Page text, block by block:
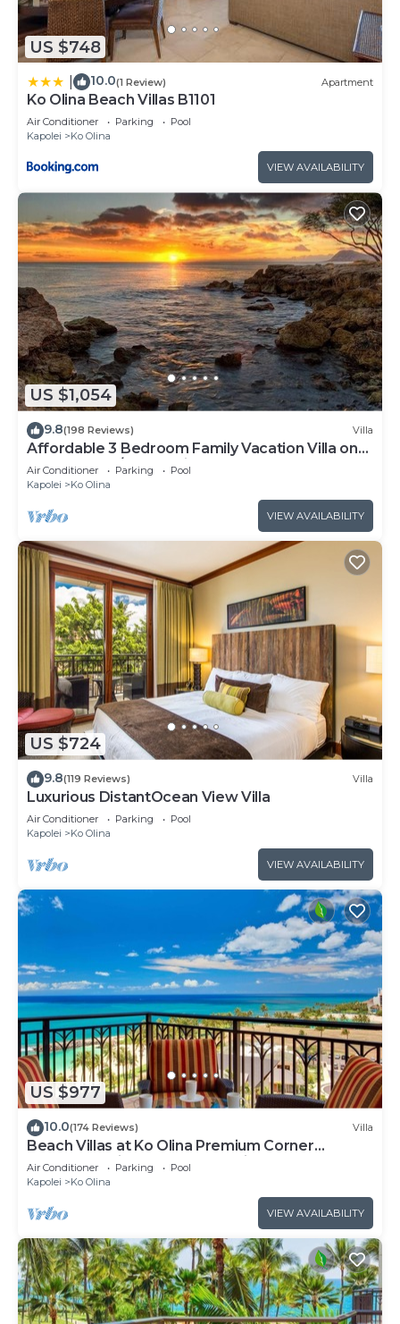
US $748
10.0(1 Review) Apartment
Ko Olina Beach Villas B1101
Air Conditioner Parking
Pool
Kapolei
Ko Olina
VIEW AVAILABILITY
US $1,054
9.8(198 Reviews) Villa
Affordable 3 Bedroom Family Vacation Villa on
the 9th Floor/Ocean View
Air Conditioner Parking
Pool
Kapolei
Ko Olina
VIEW AVAILABILITY
US $724
9.8(119 Reviews) Villa
Luxurious DistantOcean View Villa
Air Conditioner Parking
Pool
Kapolei
Ko Olina
VIEW AVAILABILITY
US $977
10.0(174 Reviews) Villa
Beach Villas at Ko Olina Premium Corner
Penthouse Villa, Spectacular Views
Air Conditioner Parking
Pool
Kapolei
Ko Olina
VIEW AVAILABILITY